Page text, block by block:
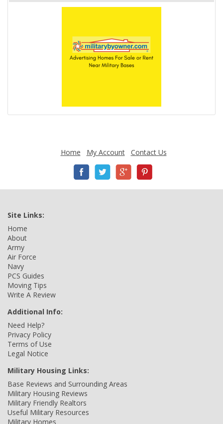
Home My Account Contact Us
Site Links:
Home
About
Army
Air Force
Navy
PCS Guides
Moving Tips
Write A Review
Additional Info:
Need Help?
Privacy Policy
Terms of Use
Legal Notice
Military Housing Links:
Base Reviews and Surrounding Areas
Military Housing Reviews
Military Friendly Realtors
Useful Military Resources
Military Homes